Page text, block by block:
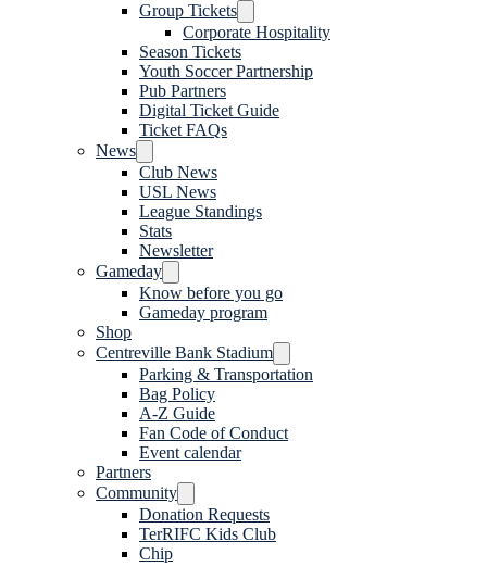
Group Tickets
Corporate Hospitality
Season Tickets
Youth Soccer Partnership
Pub Partners
Digital Ticket Guide
Ticket FAQs
News
Club News
USL News
League Standings
Stats
Newsletter
Gameday
Know before you go
Gameday program
Shop
Centreville Bank Stadium
Parking & Transportation
Bag Policy
A-Z Guide
Fan Code of Conduct
Event calendar
Partners
Community
Donation Requests
TerRIFC Kids Club
Chip